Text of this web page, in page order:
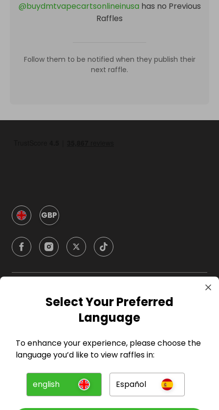
@buydmtvapecartsonlineinusa has no Previous
Raffles
Follow them to be notified when they publish their
next raffle.
GBP
Company
For Entrants
Press
Select Your Preferred
Language
To enhance your experience, please choose the
language you’d like to view raffles in:
english Español